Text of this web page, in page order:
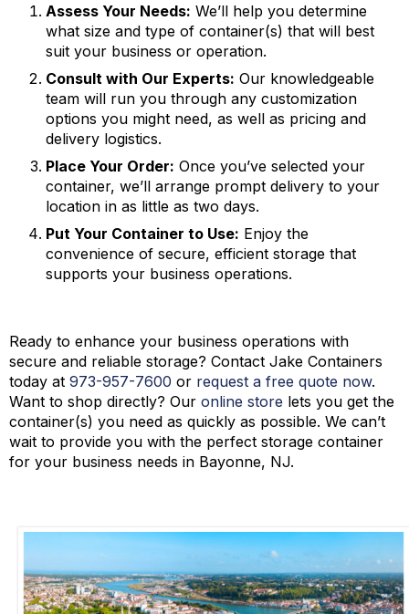
Assess Your Needs: We’ll help you determine
what size and type of container(s) that will best
suit your business or operation.
Consult with Our Experts: Our knowledgeable
team will run you through any customization
options you might need, as well as pricing and
delivery logistics.
Place Your Order: Once you’ve selected your
container, we’ll arrange prompt delivery to your
location in as little as two days.
Put Your Container to Use: Enjoy the
convenience of secure, efficient storage that
supports your business operations.
Ready to enhance your business operations with
secure and reliable storage? Contact Jake Containers
today at 973-957-7600 or request a free quote now.
Want to shop directly? Our online store lets you get the
container(s) you need as quickly as possible. We can’t
wait to provide you with the perfect storage container
for your business needs in Bayonne, NJ.